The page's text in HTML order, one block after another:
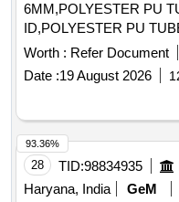
6MM,POLYESTER PU
ID,POLYESTER PU
Quantity: 253
Worth : Refer Document
Date :19 August 2026
28 TID:98834935
Haryana, India
GeM
93.36%